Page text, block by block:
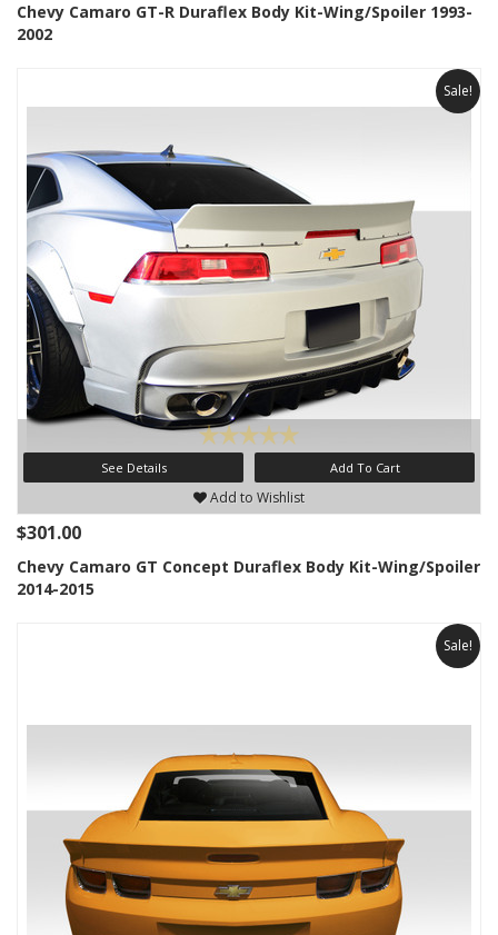
Chevy Camaro GT-R Duraflex Body Kit-Wing/Spoiler 1993-
2002
Sale!
See Details Add To Cart
Add to Wishlist
$301.00
Chevy Camaro GT Concept Duraflex Body Kit-Wing/Spoiler
2014-2015
Sale!